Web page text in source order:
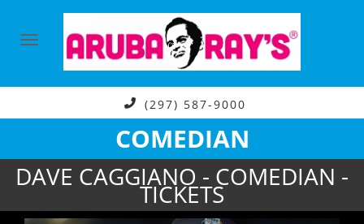
(297) 587-9000
COMEDIAN
DAVE CAGGIANO - COMEDIAN -
TICKETS